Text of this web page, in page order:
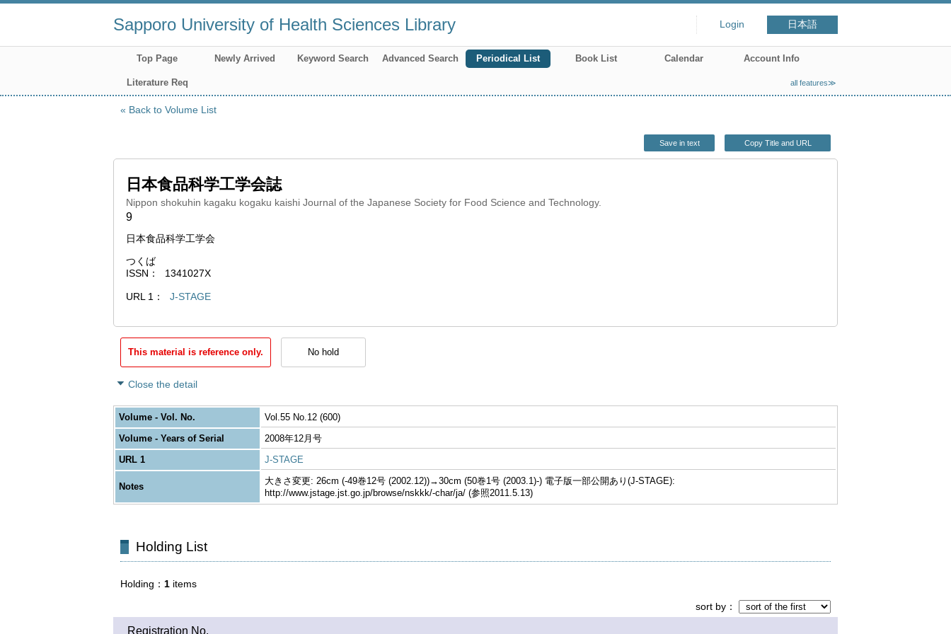
Sapporo University of Health Sciences Library Login 日本語
Top Page Newly Arrived Keyword Search Advanced Search Periodical List Book List Calendar Account Info
Literature Req all features≫
Back to Volume List
Save in text Copy Title and URL
日本食品科学工学会誌
Nippon shokuhin kagaku kogaku kaishi Journal of the Japanese Society for Food Science and Technology.
9
日本食品科学工学会
つくば
ISSN
1341027X
URL 1 J-STAGE
This material is reference only. No hold
Close the detail
Volume - Vol. No.
Vol.55 No.12 (600)
Volume - Years of Serial
2008年12月号
URL 1
J-STAGE
Notes
大きさ変更: 26cm (-49巻12号 (2002.12))→30cm (50巻1号 (2003.1)-) 電子版一部公開あり(J-STAGE):
http://www.jstage.jst.go.jp/browse/nskkk/-char/ja/ (参照2011.5.13)
Holding List
Holding 1 items
sort by
Registration No.